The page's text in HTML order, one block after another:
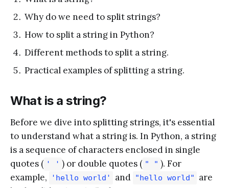
Why do we need to split strings?
How to split a string in Python?
Different methods to split a string.
Practical examples of splitting a string.
What is a string?
Before we dive into splitting strings, it's essential
to understand what a string is. In Python, a string
is a sequence of characters enclosed in single
quotes ( ' ' ) or double quotes ( " " ). For
example,
'hello world' and "hello world"
are